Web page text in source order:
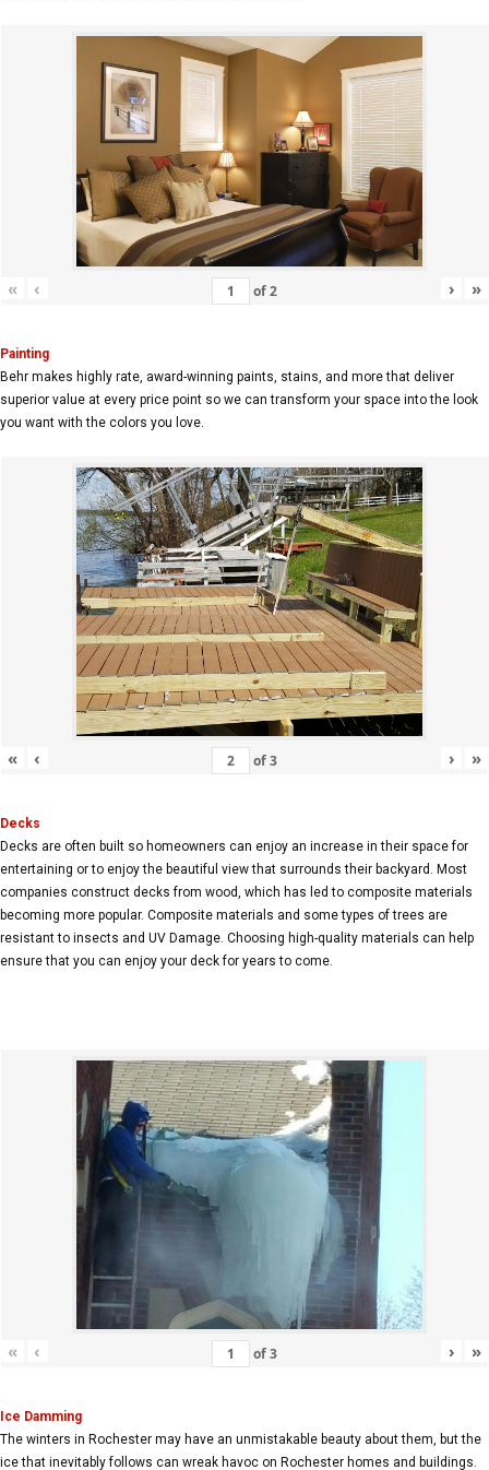
« ‹ of2 › »
Painting
Behr makes highly rate, award-winning paints, stains, and more that deliver
superior value at every price point so we can transform your space into the look
you want with the colors you love.
« ‹ of3 › »
Decks
Decks are often built so homeowners can enjoy an increase in their space for
entertaining or to enjoy the beautiful view that surrounds their backyard. Most
companies construct decks from wood, which has led to composite materials
becoming more popular. Composite materials and some types of trees are
resistant to insects and UV Damage. Choosing high-quality materials can help
ensure that you can enjoy your deck for years to come.
« ‹ of3 › »
Ice Damming
The winters in Rochester may have an unmistakable beauty about them, but the
ice that inevitably follows can wreak havoc on Rochester homes and buildings.